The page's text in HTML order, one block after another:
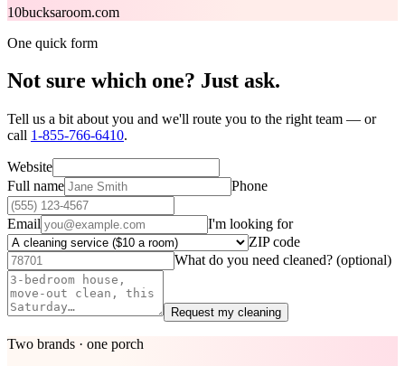
10bucksaroom.com
One quick form
Not sure which one? Just ask.
Tell us a bit about you and we'll route you to the right team — or
call 1-855-766-6410.
Website
Full name
Phone
Email
I'm looking for
ZIP code
What do you need cleaned? (optional)
Request my cleaning
Two brands · one porch